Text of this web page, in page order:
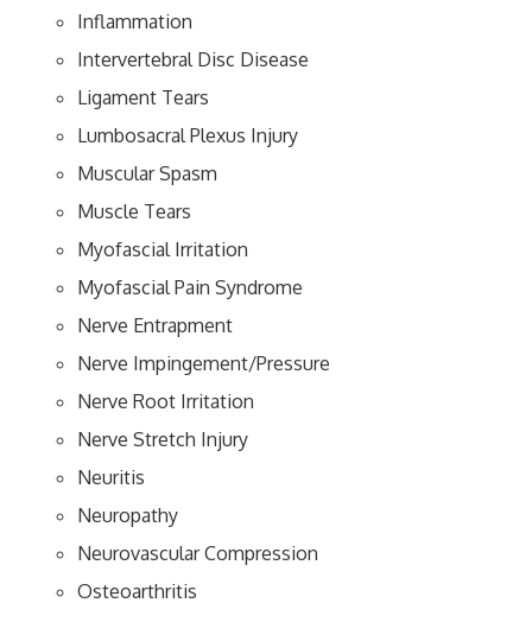
Inflammation
Intervertebral Disc Disease
Ligament Tears
Lumbosacral Plexus Injury
Muscular Spasm
Muscle Tears
Myofascial Irritation
Myofascial Pain Syndrome
Nerve Entrapment
Nerve Impingement/Pressure
Nerve Root Irritation
Nerve Stretch Injury
Neuritis
Neuropathy
Neurovascular Compression
Osteoarthritis